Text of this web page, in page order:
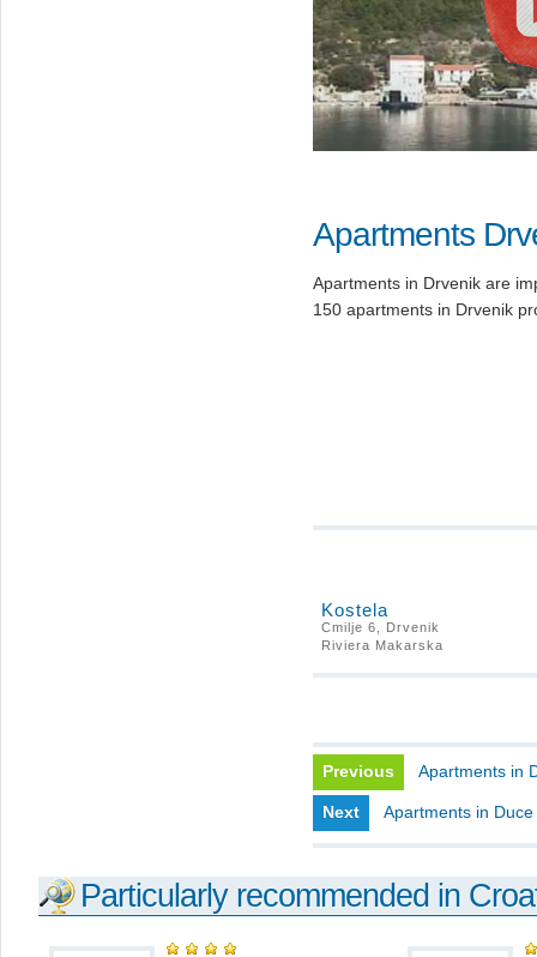
Apartments
Apartments in Drvenik are
150 apartments in Drvenik
Kostela
Cmilje 6, Drvenik
Riviera Makarska
Previous Apartments in
Next Apartments in Duce
Particularly recommended in